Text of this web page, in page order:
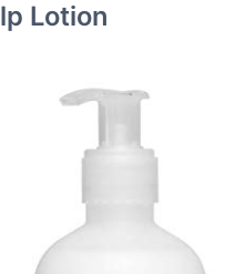
Lotion